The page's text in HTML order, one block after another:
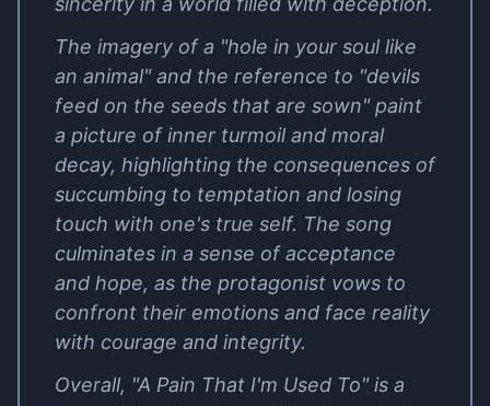
The imagery of a "hole in your soul like
an animal" and the reference to "devils
feed on the seeds that are sown" paint
a picture of inner turmoil and moral
decay, highlighting the consequences of
succumbing to temptation and losing
touch with one's true self. The song
culminates in a sense of acceptance
and hope, as the protagonist vows to
confront their emotions and face reality
with courage and integrity.
Overall, "A Pain That I'm Used To" is a